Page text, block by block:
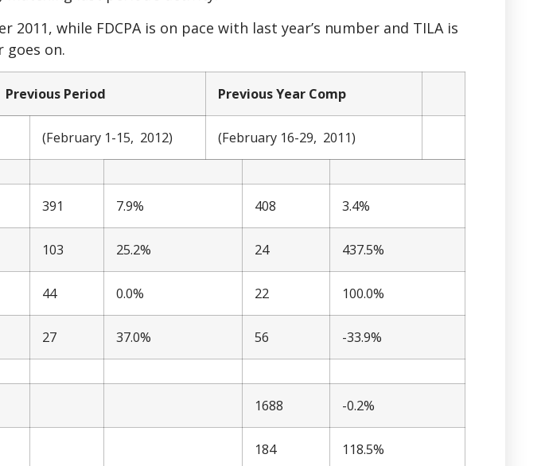
while FDCPA is on pace with last year’s number and TILA is
goes on.
Previous Period Previous Year Comp
(February 1-15, 2012) (February 16-29, 2011)
391 7.9% 408 3.4%
103 25.2% 24 437.5%
44 0.0% 22 100.0%
27 37.0% 56 -33.9%
1688 -0.2%
184 118.5%